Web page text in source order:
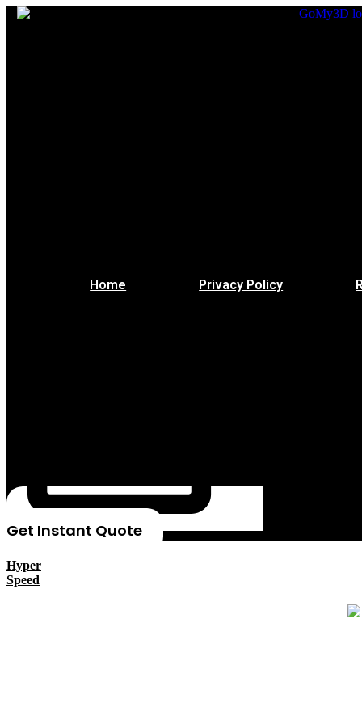
Home Privacy Policy
Get Instant Quote
Hyper
Speed